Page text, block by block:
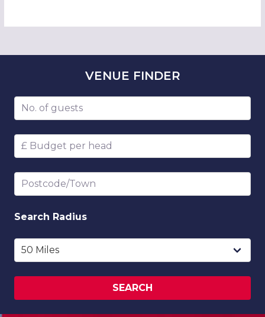
VENUE FINDER
Number of guests
Budget per head
Postcode/Town
Search Radius
SEARCH